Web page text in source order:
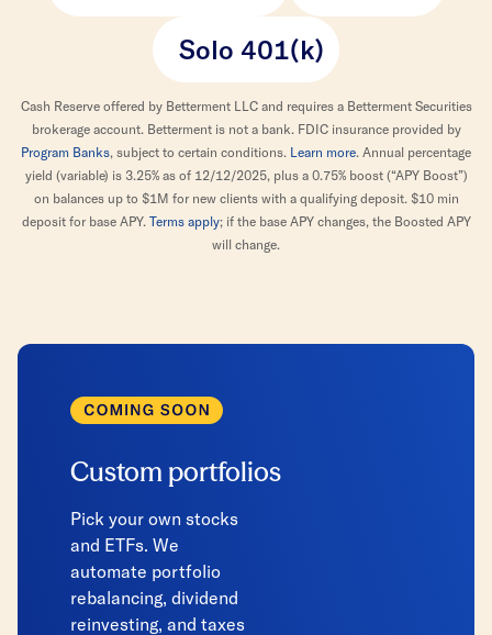
Solo 401(k)
Cash Reserve offered by Betterment LLC and requires a Betterment Securities
brokerage account. Betterment is not a bank. FDIC insurance provided by
Program Banks , subject to certain conditions. Learn more . Annual percentage
yield (variable) is 3.25% as of 12/12/2025, plus a 0.75% boost (“APY Boost”)
on balances up to $1M for new clients with a qualifying deposit. $10 min
deposit for base APY. Terms apply; if the base APY changes, the Boosted APY
will change.
Custom portfolios
Pick your own stocks
and ETFs. We
automate portfolio
rebalancing, dividend
reinvesting, and taxes